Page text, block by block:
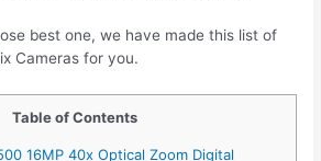
best one, we have made this list of
Cameras for you.
Table of Contents
16MP 40x Optical Zoom Digital